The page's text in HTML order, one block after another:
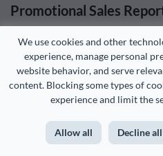
We use cookies and other
experience, manage personal
website behavior, and serve
content. Blocking some types of
experience and limit the
Allow all Decline all
Promotional Sales
Say you decided to run a
season or holiday. This
can clearly display your